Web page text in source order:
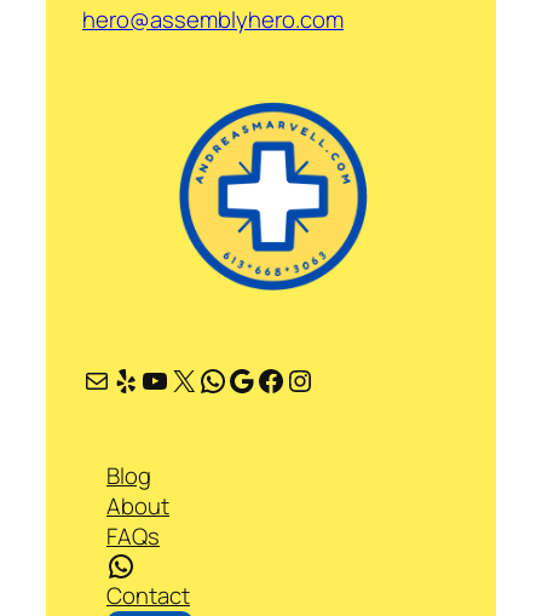
hero@assemblyhero.com
Mail Yelp YouTube X WhatsApp Google Facebook Instagram
Blog
About
FAQs
WhatsApp
Contact